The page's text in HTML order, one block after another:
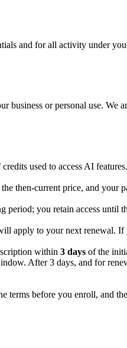
and for all activity under
business or personal use. We
used to access AI
then-current price, and your
period; you retain access until
apply to your next renewal.
within 3 days of the
After 3 days, and for
terms before you enroll, and